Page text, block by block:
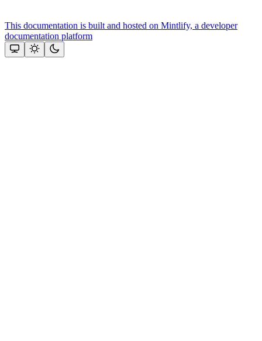
This documentation is built and hosted on Mintlify, a developer
documentation platform